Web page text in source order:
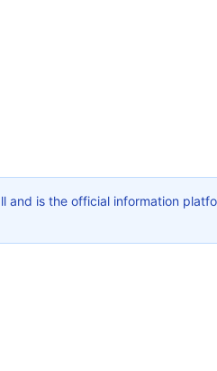
and is the official information